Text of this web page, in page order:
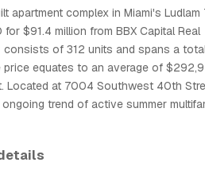
apartment complex in Miami's Ludlam
$91.4 million from BBX Capital Real
consists of 312 units and spans a
equates to an average of
Located at 7004 Southwest 40th
trend of active summer